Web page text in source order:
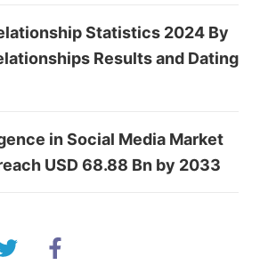
Statistics 2024 By
Results and Dating
in Social Media Market
USD 68.88 Bn by 2033